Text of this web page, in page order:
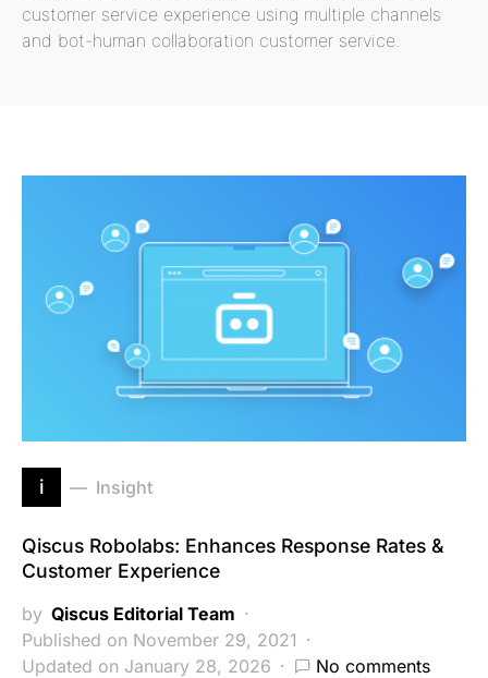
customer service experience using multiple channels
and bot-human collaboration customer service.
i Insight
Qiscus Robolabs: Enhances Response Rates &
Customer Experience
by Qiscus Editorial Team
Published on November 29, 2021
Updated on January 28, 2026
No comments